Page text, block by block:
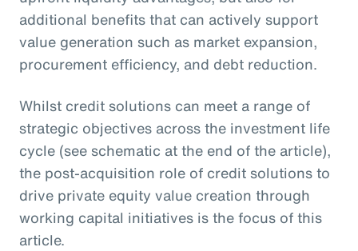
additional benefits that can actively support
value generation such as market expansion,
procurement efficiency, and debt reduction.
Whilst credit solutions can meet a range of
strategic objectives across the investment life
cycle (see schematic at the end of the article),
the post-acquisition role of credit solutions to
drive private equity value creation through
working capital initiatives is the focus of this
article.